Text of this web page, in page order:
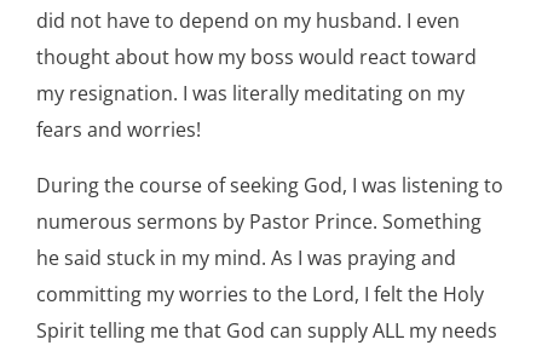
did not have to depend on my husband. I even
thought about how my boss would react toward
my resignation. I was literally meditating on my
fears and worries!
During the course of seeking God, I was listening to
numerous sermons by Pastor Prince. Something
he said stuck in my mind. As I was praying and
committing my worries to the Lord, I felt the Holy
Spirit telling me that God can supply ALL my needs